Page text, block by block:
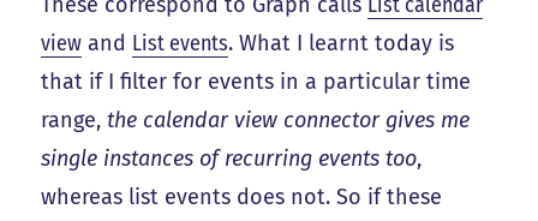
view and List events. What I learnt today is
that if I filter for events in a particular time
range,the calendar view connector gives me
single instances of recurring events too,
whereas list events does not. So if these